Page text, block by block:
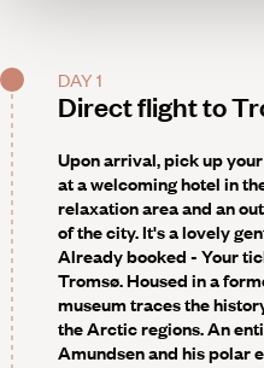
DAY 1
Direct flight to
Upon arrival, pick up
at a welcoming hotel in
relaxation area and an
of the city. It's a lovely
Already booked - Your
Tromsø. Housed in a
museum traces the
the Arctic regions. An
Amundsen and his polar